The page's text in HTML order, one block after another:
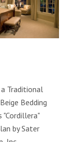
Traditional
Bedding
"Cordillera"
by Sater